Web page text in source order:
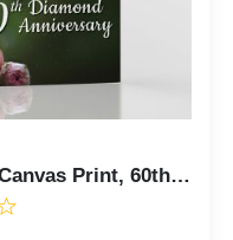
60th Wedding Anniversary Canvas Print, 60th Wedding Anniversary Canvas Gift, Diamon Anniversary, Ready To Hang Home Wall Decor, C2123-11x14